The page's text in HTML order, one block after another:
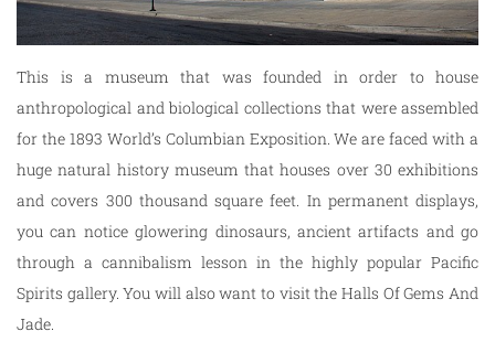
This is a museum that was founded in order to house
anthropological and biological collections that were assembled
for the 1893 World’s Columbian Exposition. We are faced with a
huge natural history museum that houses over 30 exhibitions
and covers 300 thousand square feet. In permanent displays,
you can notice glowering dinosaurs, ancient artifacts and go
through a cannibalism lesson in the highly popular Pacific
Spirits gallery. You will also want to visit the Halls Of Gems And
Jade.